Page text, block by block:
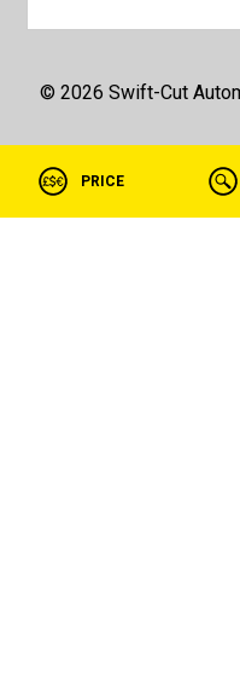
© 2026 Swift-Cut
PRICE